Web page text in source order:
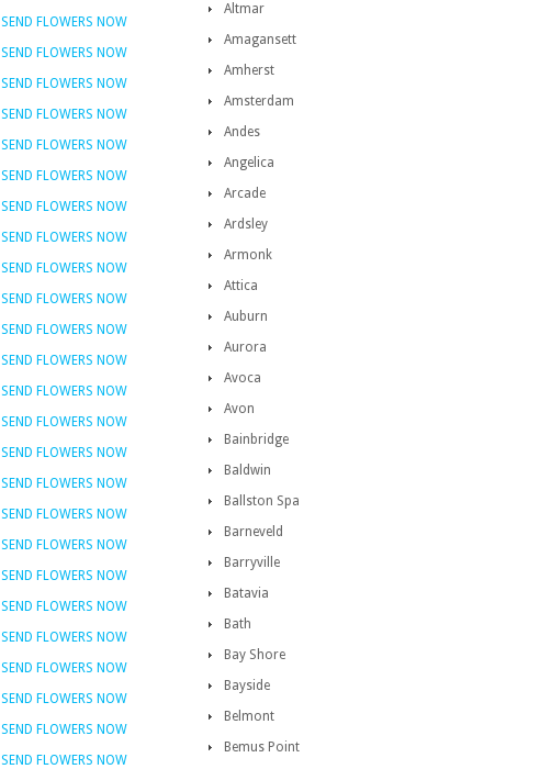
SEND FLOWERS NOW
SEND FLOWERS NOW
SEND FLOWERS NOW
SEND FLOWERS NOW
SEND FLOWERS NOW
SEND FLOWERS NOW
SEND FLOWERS NOW
SEND FLOWERS NOW
SEND FLOWERS NOW
SEND FLOWERS NOW
SEND FLOWERS NOW
SEND FLOWERS NOW
SEND FLOWERS NOW
SEND FLOWERS NOW
SEND FLOWERS NOW
SEND FLOWERS NOW
SEND FLOWERS NOW
SEND FLOWERS NOW
SEND FLOWERS NOW
SEND FLOWERS NOW
SEND FLOWERS NOW
SEND FLOWERS NOW
SEND FLOWERS NOW
SEND FLOWERS NOW
SEND FLOWERS NOW
Altmar
Amagansett
Amherst
Amsterdam
Andes
Angelica
Arcade
Ardsley
Armonk
Attica
Auburn
Aurora
Avoca
Avon
Bainbridge
Baldwin
Ballston Spa
Barneveld
Barryville
Batavia
Bath
Bay Shore
Bayside
Belmont
Bemus Point